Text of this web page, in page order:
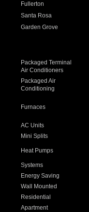
Fullerton
Santa Rosa
Garden Grove
Packaged Terminal
Air Conditioners
Packaged Air
Conditioning
Furnaces
AC Units
Mini Splits
Heat Pumps
Systems
Energy Saving
Wall Mounted
Residential
Apartment